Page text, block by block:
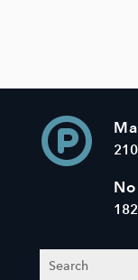
Search